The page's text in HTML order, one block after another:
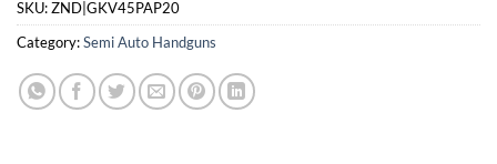
SKU:ZND|GKV45PAP20
Category:Semi Auto Handguns